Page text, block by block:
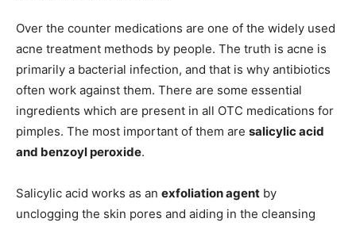
Over the counter medications are one of the widely used
acne treatment methods by people. The truth is acne is
primarily a bacterial infection, and that is why antibiotics
often work against them. There are some essential
ingredients which are present in all OTC medications for
pimples. The most important of them are salicylic acid
and benzoyl peroxide.
Salicylic acid works as an exfoliation agent by
unclogging the skin pores and aiding in the cleansing